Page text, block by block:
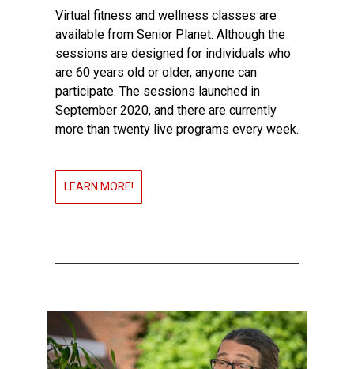
Virtual fitness and wellness classes are
available from Senior Planet. Although the
sessions are designed for individuals who
are 60 years old or older, anyone can
participate. The sessions launched in
September 2020, and there are currently
more than twenty live programs every week.
LEARN MORE!